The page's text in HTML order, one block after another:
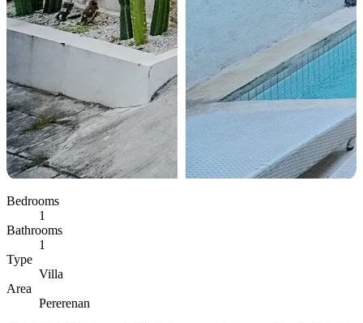
Bedrooms
1
Bathrooms
1
Type
Villa
Area
Pererenan